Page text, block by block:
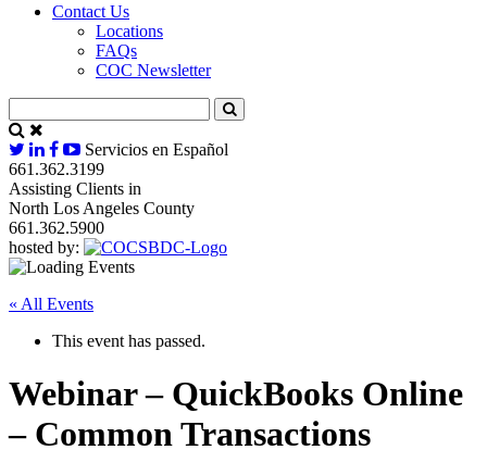
Contact Us
Locations
FAQs
COC Newsletter
Servicios en Español
661.362.3199
Assisting Clients in
North Los Angeles County
661.362.5900
hosted by:
« All Events
This event has passed.
Webinar – QuickBooks Online
– Common Transactions